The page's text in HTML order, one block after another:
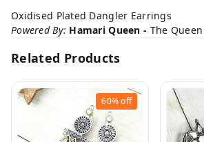
Oxidised Plated Dangler Earrings
Powered By: Hamari Queen - The
Related Products
60%off